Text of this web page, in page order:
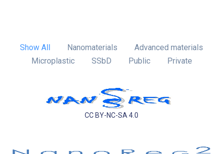
Show All Nanomaterials
Advanced materials
Microplastic
SSbD Public Private
CC BY-NC-SA 4.0